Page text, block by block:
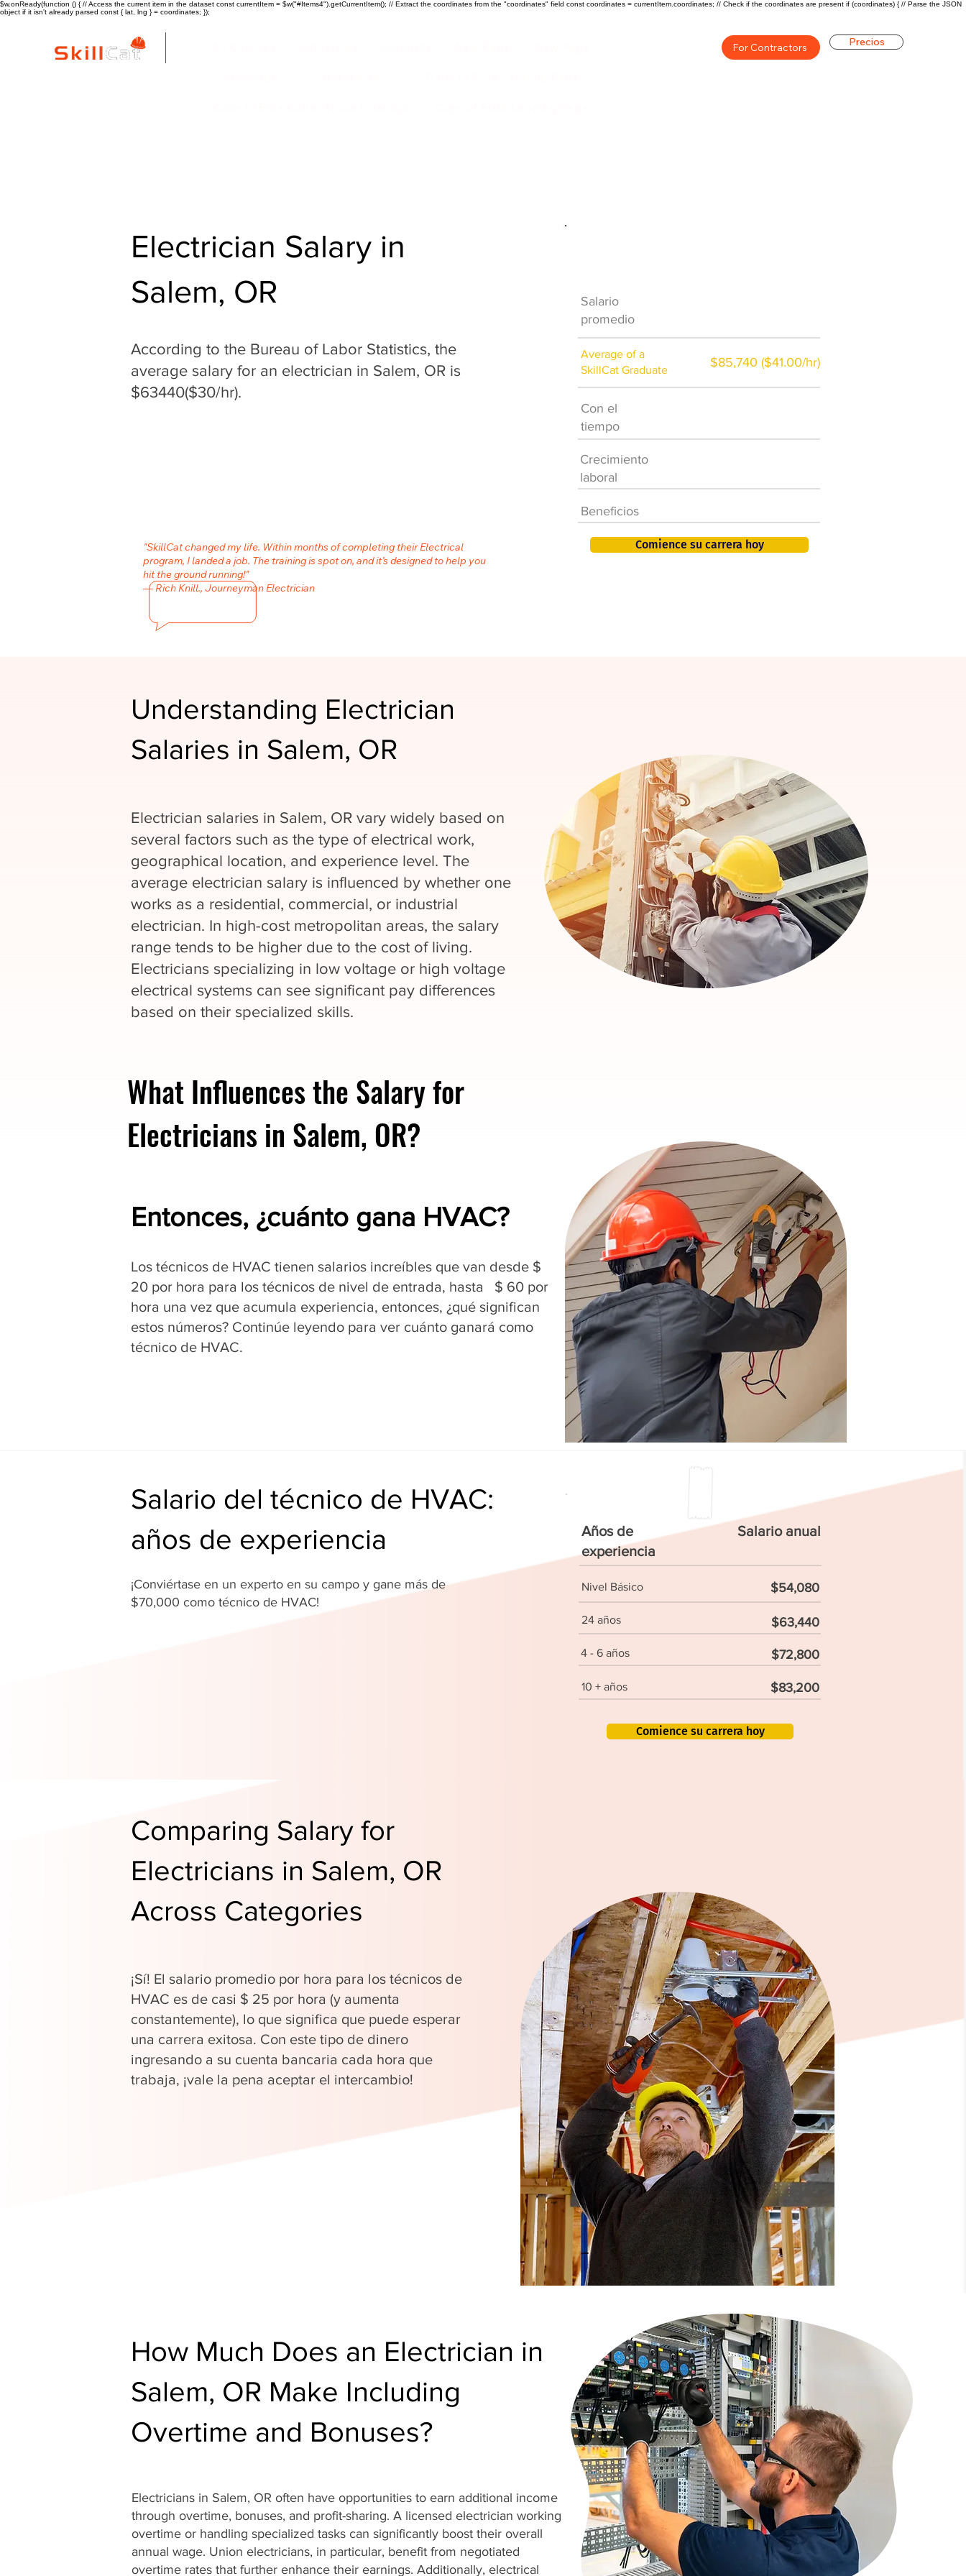
$w.onReady(function () { // Access the current item in the dataset const currentItem = $w("#Items4").getCurrentItem(); // Extract the coordinates from the "coordinates" field const coordinates = currentItem.coordinates; // Check if the coordinates are present if (coordinates) { // Parse the JSON
object if it isn't already parsed const { lat, lng } = coordinates; });
For Contractors Precios
Electrician Salary in
Salem, OR
According to the Bureau of Labor Statistics, the
average salary for an electrician in Salem, OR is
$63440($30/hr).
"SkillCat changed my life. Within months of completing their Electrical
program, I landed a job. The training is spot on, and it’s designed to help you
hit the ground running!"
— Rich Knill., Journeyman Electrician
Salario
promedio
Average of a
SkillCat Graduate
$85,740 ($41.00/hr)
Con el
tiempo
Crecimiento
laboral
Beneficios
Comience su carrera hoy
Understanding Electrician
Salaries in Salem, OR
Electrician salaries in Salem, OR vary widely based on
several factors such as the type of electrical work,
geographical location, and experience level. The
average electrician salary is influenced by whether one
works as a residential, commercial, or industrial
electrician. In high-cost metropolitan areas, the salary
range tends to be higher due to the cost of living.
Electricians specializing in low voltage or high voltage
electrical systems can see significant pay differences
based on their specialized skills.
What Influences the Salary for
Electricians in Salem, OR?
Entonces, ¿cuánto gana HVAC?
Los técnicos de HVAC tienen salarios increíbles que van desde $
20 por hora para los técnicos de nivel de entrada, hasta $ 60 por
hora una vez que acumula experiencia, entonces, ¿qué significan
estos números? Continúe leyendo para ver cuánto ganará como
técnico de HVAC.
Salario del técnico de HVAC:
años de experiencia
¡Conviértase en un experto en su campo y gane más de
$70,000 como técnico de HVAC!
Años de
experiencia
Salario anual
Nivel Básico $54,080
24 años $63,440
4 - 6 años $72,800
10 + años $83,200
Comience su carrera hoy
Comparing Salary for
Electricians in Salem, OR
Across Categories
¡Sí! El salario promedio por hora para los técnicos de
HVAC es de casi $ 25 por hora (y aumenta
constantemente), lo que significa que puede esperar
una carrera exitosa. Con este tipo de dinero
ingresando a su cuenta bancaria cada hora que
trabaja, ¡vale la pena aceptar el intercambio!
How Much Does an Electrician in
Salem, OR Make Including
Overtime and Bonuses?
Electricians in Salem, OR often have opportunities to earn additional income
through overtime, bonuses, and profit-sharing. A licensed electrician working
overtime or handling specialized tasks can significantly boost their overall
annual wage. Union electricians, in particular, benefit from negotiated
overtime rates that further enhance their earnings. Additionally, electrical